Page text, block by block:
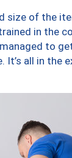
size of the
in the
to
all in the